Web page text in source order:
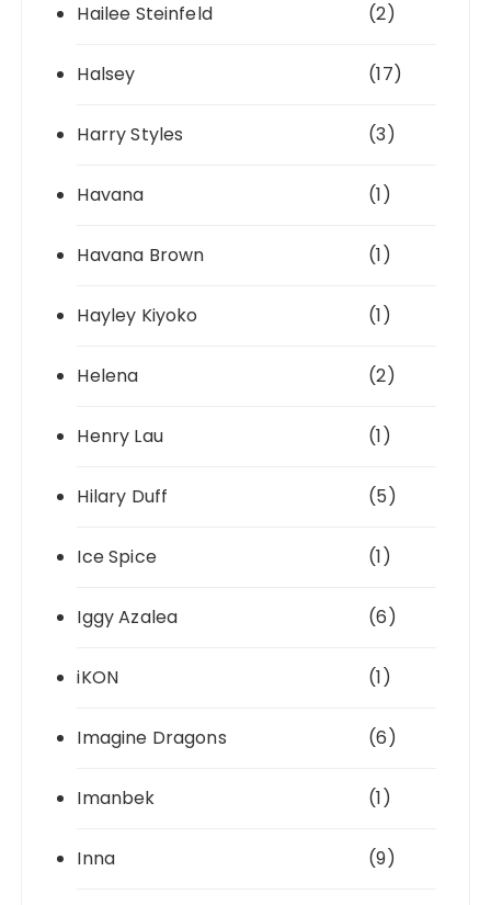
Hailee Steinfeld (2)
Halsey (17)
Harry Styles (3)
Havana (1)
Havana Brown (1)
Hayley Kiyoko (1)
Helena (2)
Henry Lau (1)
Hilary Duff (5)
Ice Spice (1)
Iggy Azalea (6)
iKON (1)
Imagine Dragons (6)
Imanbek (1)
Inna (9)